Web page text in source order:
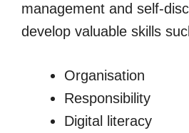
management and self-
develop valuable skills
Organisation
Responsibility
Digital literacy